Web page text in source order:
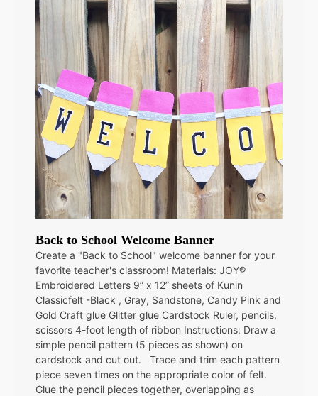
Back to School Welcome Banner
Create a "Back to School" welcome banner for your
favorite teacher's classroom! Materials: JOY®
Embroidered Letters 9” x 12” sheets of Kunin
Classicfelt -Black , Gray, Sandstone, Candy Pink and
Gold Craft glue Glitter glue Cardstock Ruler, pencils,
scissors 4-foot length of ribbon Instructions: Draw a
simple pencil pattern (5 pieces as shown) on
cardstock and cut out. Trace and trim each pattern
piece seven times on the appropriate color of felt.
Glue the pencil pieces together, overlapping as